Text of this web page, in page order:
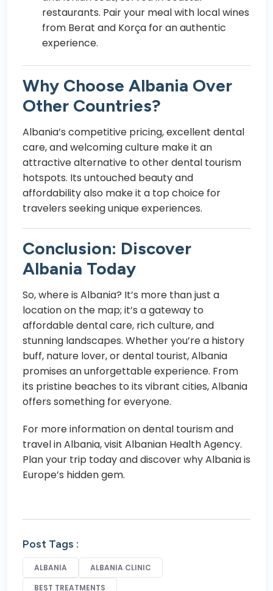
restaurants. Pair your meal with local wines
from Berat and Korça for an authentic
experience.
Why Choose Albania Over
Other Countries?
Albania’s competitive pricing, excellent dental
care, and welcoming culture make it an
attractive alternative to other dental tourism
hotspots. Its untouched beauty and
affordability also make it a top choice for
travelers seeking unique experiences.
Conclusion: Discover
Albania Today
So, where is Albania? It’s more than just a
location on the map; it’s a gateway to
affordable dental care, rich culture, and
stunning landscapes. Whether you’re a history
buff, nature lover, or dental tourist, Albania
promises an unforgettable experience. From
its pristine beaches to its vibrant cities, Albania
offers something for everyone.
For more information on dental tourism and
travel in Albania, visit Albanian Health Agency.
Plan your trip today and discover why Albania is
Europe’s hidden gem.
Post Tags :
ALBANIA
ALBANIA CLINIC
BEST TREATMENTS